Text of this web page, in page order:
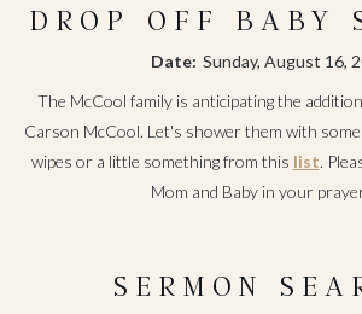
DROP OFF BABY
Date: Sunday, August 16,
The McCool family is anticipating the
Carson McCool. Let's shower them with some
wipes or a little something from this list.
Mom and Baby in your
SERMON